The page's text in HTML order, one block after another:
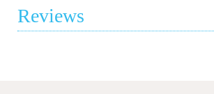
Reviews